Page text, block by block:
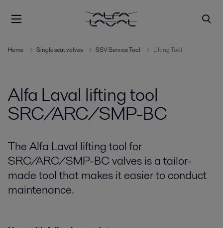
Home Single seat valves SSV Service Tool Lifting Tool
Alfa Laval lifting tool
SRC/ARC/SMP-BC
The Alfa Laval lifting tool for
SRC/ARC/SMP-BC valves is a tailor-
made tool that makes it easier to conduct
maintenance.